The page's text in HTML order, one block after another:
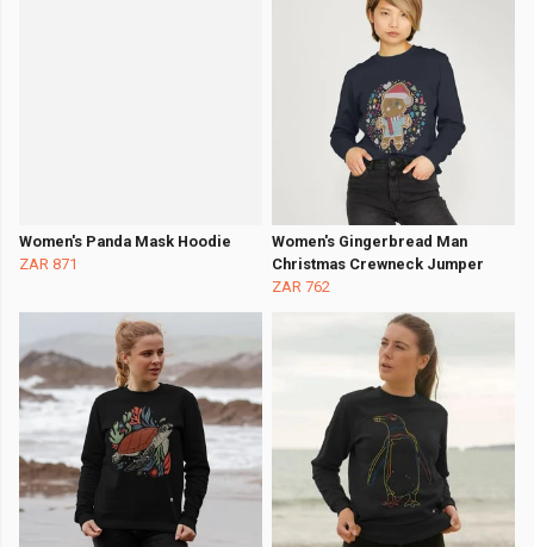
Women's Panda Mask Hoodie
ZAR 871
Women's Gingerbread Man
Christmas Crewneck Jumper
ZAR 762